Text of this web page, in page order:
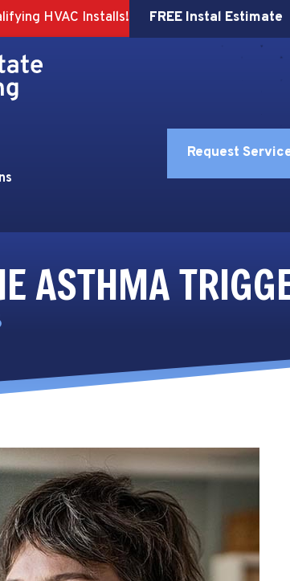
HVAC Installs! FREE Instal Estimate
Request
ASTHMA